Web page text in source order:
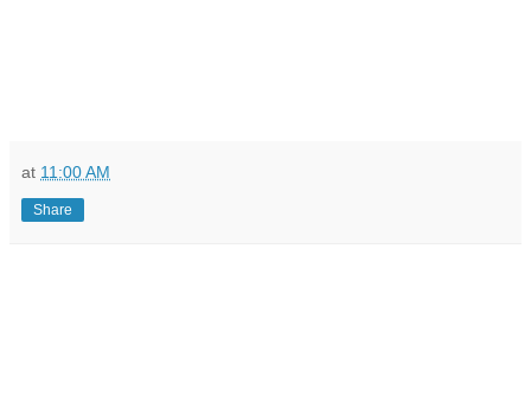
at 11:00 AM
Share